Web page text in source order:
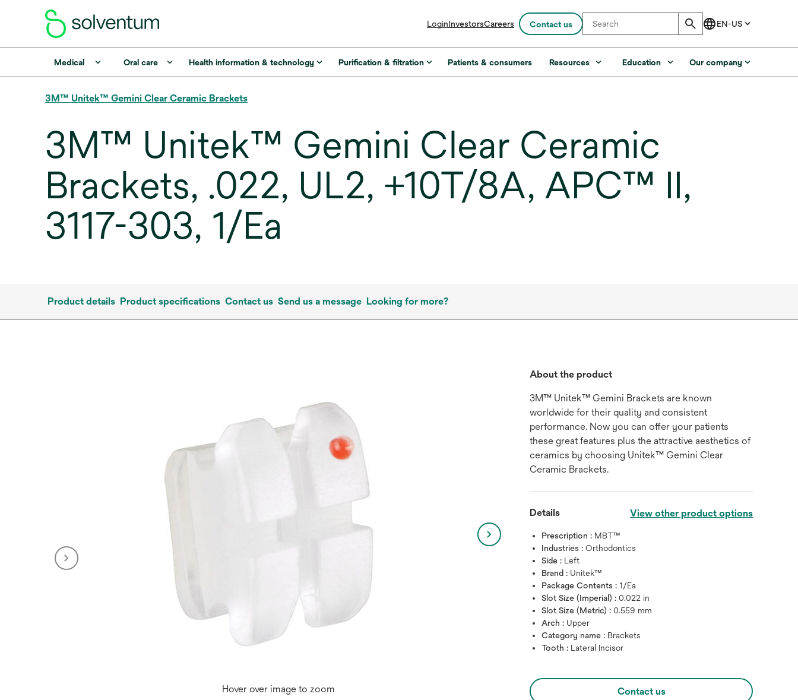
LoginInvestorsopens
a
new
Careers Contact us
Medical Oral care Health information & technology Purification & filtration Patients & consumers Resources Education Our company
3M™ Unitek™ Gemini Clear Ceramic Brackets
3M™ Unitek™ Gemini Clear Ceramic
Brackets, .022, UL2, +10T/8A, APC™ II,
3117-303, 1/Ea
Product details Product specifications Contact us Send us a message Looking for more?
Hover over image to zoom Hover over image to
About the product
3M™ Unitek™ Gemini Brackets are known
worldwide for their quality and consistent
performance. Now you can offer your patients
these great features plus the attractive aesthetics of
ceramics by choosing Unitek™ Gemini Clear
Ceramic Brackets.
Details View other product options
Prescription : MBT™
Industries :Orthodontics
Side : Left
Brand : Unitek™
Package Contents :1/Ea
Slot Size (Imperial) :0.022 in
Slot Size (Metric) :0.559 mm
Arch : Upper
Category name : Brackets
Tooth : Lateral Incisor
Contact us